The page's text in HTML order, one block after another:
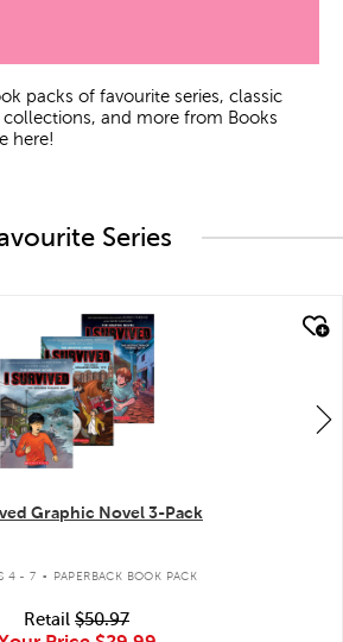
packs of favourite series, classic
and more from Books
here!
Series
quick look
Graphic Novel 3-Pack
4 - 7 . PAPERBACK BOOK PACK
Retail $50.97